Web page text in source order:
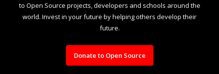
to Open Source projects, developers and schools around the
world. Invest in your future by helping others develop their
future.
Donate to Open Source